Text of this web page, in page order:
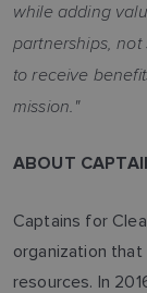
while adding
partnerships,
to receive
mission."
ABOUT
Captains for
organization
resources. In